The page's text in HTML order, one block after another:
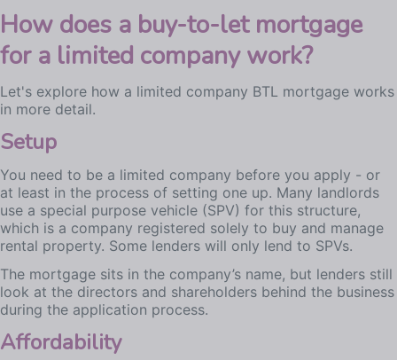
How does a buy-to-let mortgage
for a limited company work?
Let's explore how a limited company BTL mortgage works
in more detail.
Setup
You need to be a limited company before you apply - or
at least in the process of setting one up. Many landlords
use a special purpose vehicle (SPV) for this structure,
which is a company registered solely to buy and manage
rental property. Some lenders will only lend to SPVs.
The mortgage sits in the company’s name, but lenders still
look at the directors and shareholders behind the business
during the application process.
Affordability